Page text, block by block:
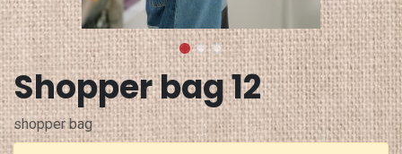
Shopper bag 12
shopper bag